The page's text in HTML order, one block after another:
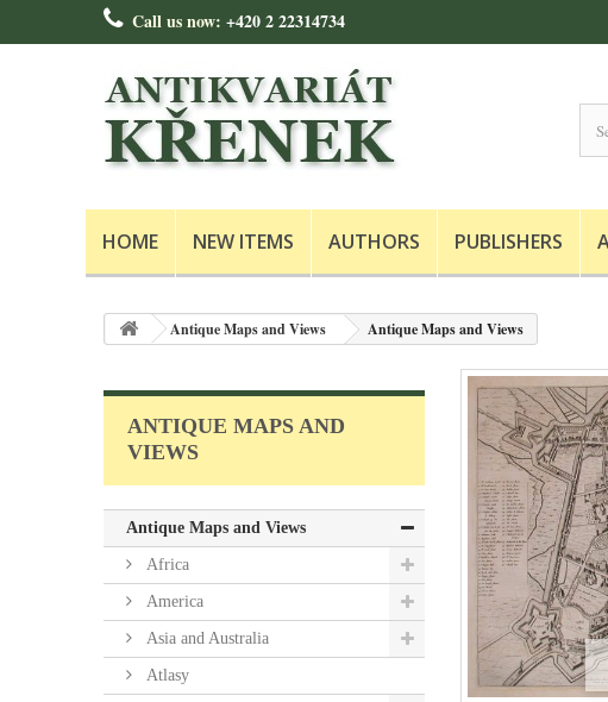
Call us now: +420 2 22314734
HOME NEW ITEMS AUTHORS PUBLISHERS
Antique Maps and Views Antique Maps and Views
ANTIQUE MAPS AND
VIEWS
Antique Maps and Views
Africa
America
Asia and Australia
Atlasy